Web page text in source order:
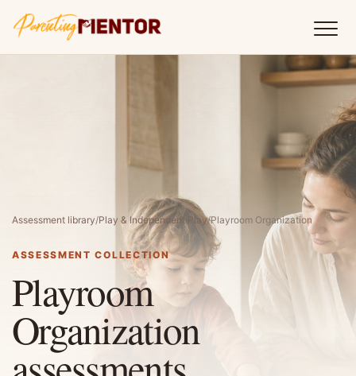
Assessment library/Play & Independent Play/Playroom Organization
ASSESSMENT COLLECTION
Playroom
Organization